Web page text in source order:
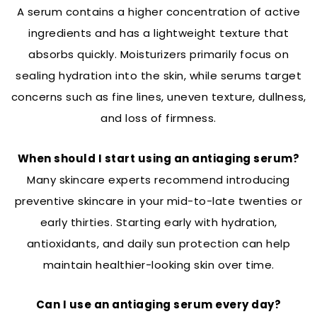
A serum contains a higher concentration of active
ingredients and has a lightweight texture that
absorbs quickly. Moisturizers primarily focus on
sealing hydration into the skin, while serums target
concerns such as fine lines, uneven texture, dullness,
and loss of firmness.
When should I start using an antiaging serum?
Many skincare experts recommend introducing
preventive skincare in your mid-to-late twenties or
early thirties. Starting early with hydration,
antioxidants, and daily sun protection can help
maintain healthier-looking skin over time.
Can I use an antiaging serum every day?